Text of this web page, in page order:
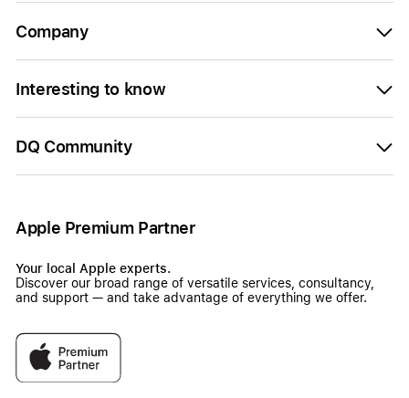
Company
Interesting to know
DQ Community
Apple Premium Partner
Your local Apple experts.
Discover our broad range of versatile services, consultancy,
and support — and take advantage of everything we offer.